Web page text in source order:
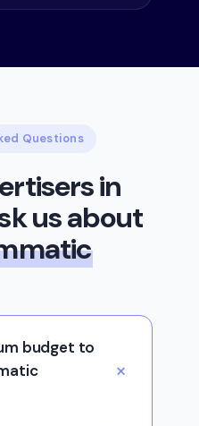
Questions
in
us about
budget to